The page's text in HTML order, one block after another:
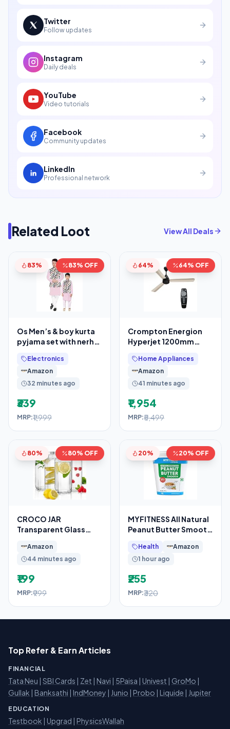
Twitter
Follow updates
Instagram
Daily deals
YouTube
Video tutorials
Facebook
Community updates
LinkedIn
Professional network
Related Loot View All Deals
83% 83% OFF
Os Men’s & boy kurta
pyjama set with nerhu
in cotton
Electronics
Amazon
32 minutes ago
₹339
MRP:₹1,999
64% 64% OFF
Crompton Energion
Hyperjet 1200mm
Home Appliances
Amazon
41 minutes ago
₹1,954
MRP:₹5,499
80% 80% OFF
CROCO JAR
Transparent Glass
Design
Amazon
44 minutes ago
₹199
MRP:₹999
20% 20% OFF
MYFITNESS All Natural
Peanut Butter Smooth
Peanuts
Health
Amazon
1 hour ago
₹255
MRP:₹320
Top Refer & Earn Articles
FINANCIAL
Tata Neu | SBI Cards | Zet | Navi | 5Paisa | Univest | GroMo |
Gullak | Banksathi | IndMoney | Junio | Probo | Liquide | Jupiter
EDUCATION
Testbook | Upgrad | PhysicsWallah